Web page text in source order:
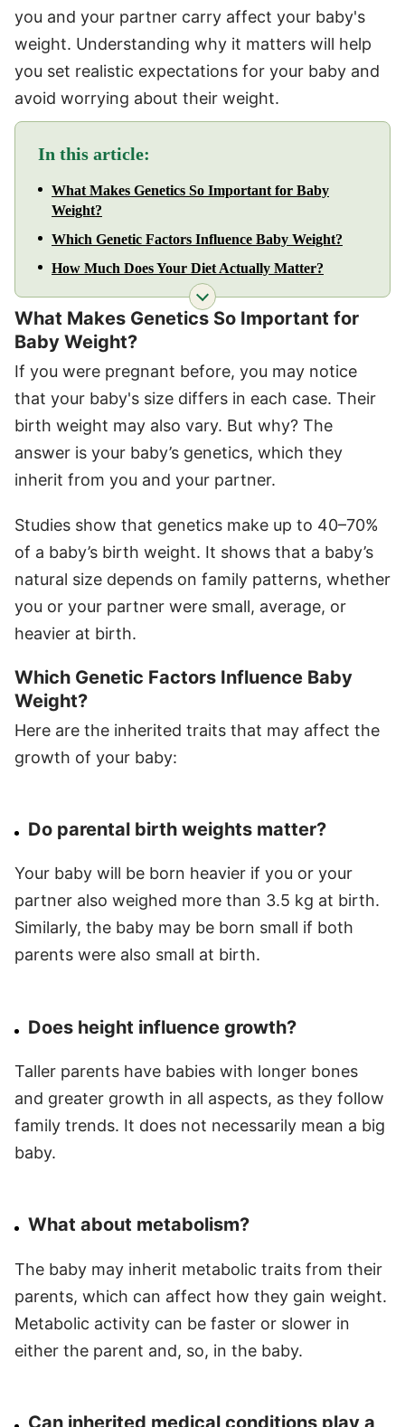
you and your partner carry affect your baby's
weight. Understanding why it matters will help
you set realistic expectations for your baby and
avoid worrying about their weight.
In this article:
What Makes Genetics So Important for Baby
Weight?
Which Genetic Factors Influence Baby Weight?
How Much Does Your Diet Actually Matter?
What Makes Genetics So Important for
Baby Weight?
If you were pregnant before, you may notice
that your baby's size differs in each case. Their
birth weight may also vary. But why? The
answer is your baby’s genetics, which they
inherit from you and your partner.
Studies show that genetics make up to 40–70%
of a baby’s birth weight. It shows that a baby’s
natural size depends on family patterns, whether
you or your partner were small, average, or
heavier at birth.
Which Genetic Factors Influence Baby
Weight?
Here are the inherited traits that may affect the
growth of your baby:
Do parental birth weights matter?
Your baby will be born heavier if you or your
partner also weighed more than 3.5 kg at birth.
Similarly, the baby may be born small if both
parents were also small at birth.
Does height influence growth?
Taller parents have babies with longer bones
and greater growth in all aspects, as they follow
family trends. It does not necessarily mean a big
baby.
What about metabolism?
The baby may inherit metabolic traits from their
parents, which can affect how they gain weight.
Metabolic activity can be faster or slower in
either the parent and, so, in the baby.
Can inherited medical conditions play a